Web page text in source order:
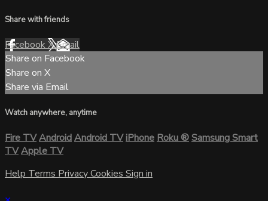
Share with friends
FacebookXEmail
Share on Facebook
Share on X
Share via Email
Watch anywhere, anytime
Fire TVAndroidAndroid TViPhoneRoku®Samsung Smart
TVApple TV
HelpTermsPrivacyCookiesSign in